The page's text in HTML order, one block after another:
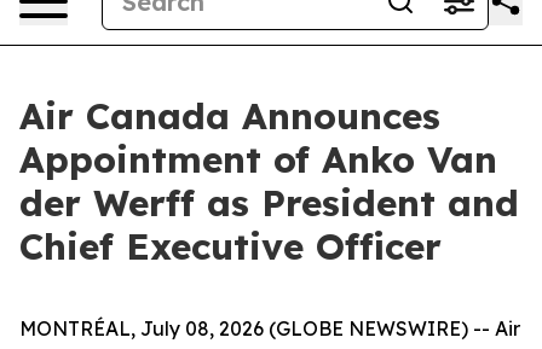
Air Canada Announces
Appointment of Anko Van
der Werff as President and
Chief Executive Officer
MONTRÉAL, July 08, 2026 (GLOBE NEWSWIRE) -- Air